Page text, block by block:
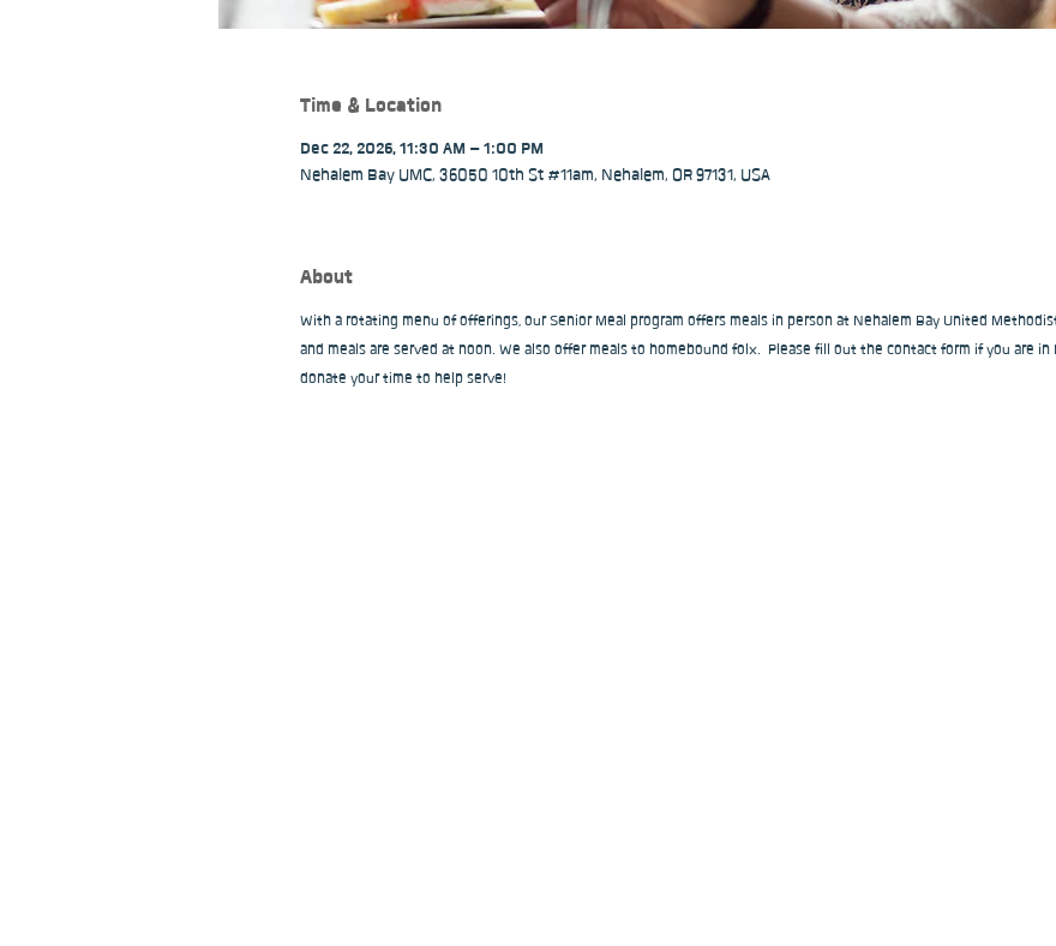
Time & Location
Dec 22, 2026, 11:30 AM – 1:00 PM
Nehalem Bay UMC, 36050 10th St #11am, Nehalem, OR 97131, USA
About
With a rotating menu of offerings, our Senior Meal program offers meals in person at Nehalem Bay United
and meals are served at noon. We also offer meals to homebound folx.  Please fill out the contact form if you are
donate your time to help serve!